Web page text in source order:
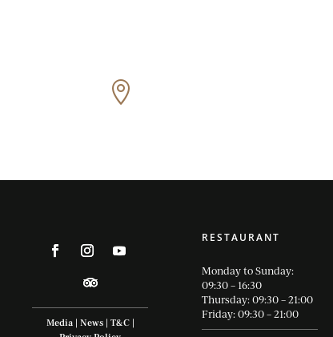

Media| News| T&C|
RESTAURANT
Monday to Sunday:
09:30 – 16:30
Thursday: 09:30 – 21:00
Friday: 09:30 – 21:00